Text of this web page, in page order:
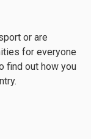
or are
for everyone
find out how you